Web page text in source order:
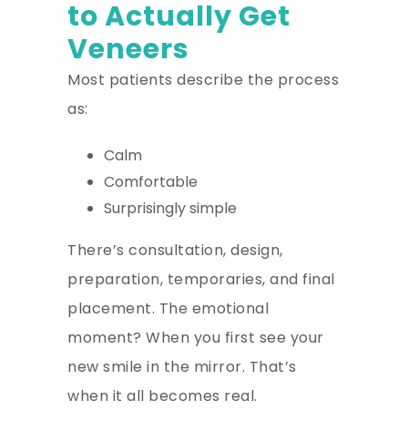
to Actually Get
Veneers
Most patients describe the process
as:
Calm
Comfortable
Surprisingly simple
There’s consultation, design,
preparation, temporaries, and final
placement. The emotional
moment? When you first see your
new smile in the mirror. That’s
when it all becomes real.